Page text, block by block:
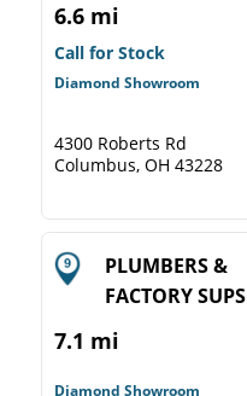
6.6 mi
Call for Stock
Diamond Showroom
4300 Roberts Rd
Columbus, OH 43228
PLUMBERS &
FACTORY SUPS
7.1 mi
Diamond Showroom